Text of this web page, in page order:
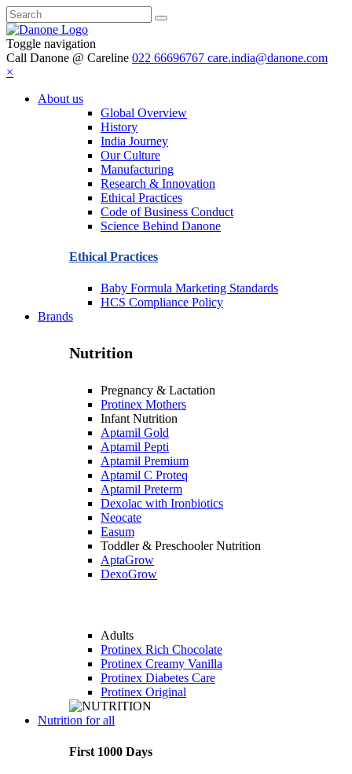
Toggle navigation
Call Danone @ Careline 022 66696767 care.india@danone.com
×
About us
Global Overview
History
India Journey
Our Culture
Manufacturing
Research & Innovation
Ethical Practices
Code of Business Conduct
Science Behind Danone
Ethical Practices
Baby Formula Marketing Standards
HCS Compliance Policy
Brands
Nutrition
Pregnancy & Lactation
Protinex Mothers
Infant Nutrition
Aptamil Gold
Aptamil Pepti
Aptamil Premium
Aptamil C Proteq
Aptamil Preterm
Dexolac with Ironbiotics
Neocate
Easum
Toddler & Preschooler Nutrition
AptaGrow
DexoGrow
Adults
Protinex Rich Chocolate
Protinex Creamy Vanilla
Protinex Diabetes Care
Protinex Original
Nutrition for all
First 1000 Days